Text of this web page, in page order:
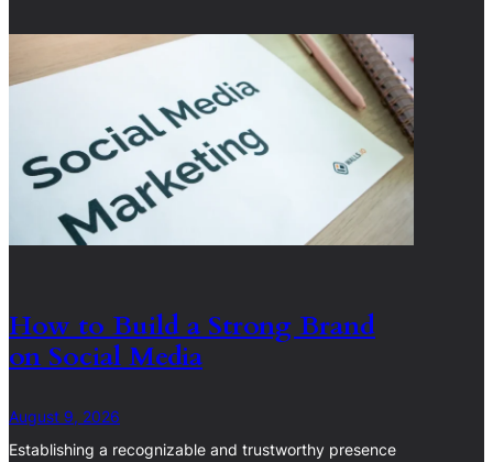
How to Build a Strong Brand
on Social Media
August 9, 2026
Establishing a recognizable and trustworthy presence